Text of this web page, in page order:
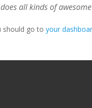
all kinds of
should go to your